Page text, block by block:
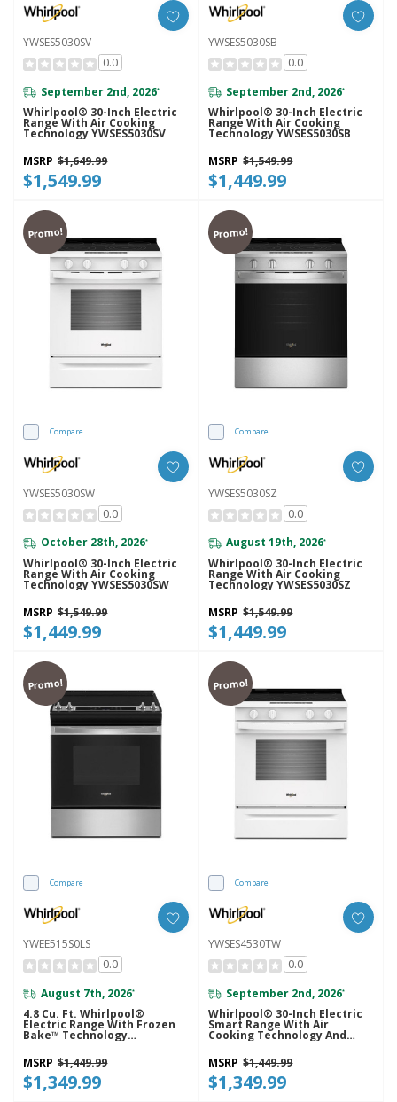
YWSES5030SV
0.0
September 2nd, 2026*
Whirlpool® 30-Inch Electric
Range With Air Cooking
Technology YWSES5030SV
MSRP $1,649.99
$1,549.99
YWSES5030SB
0.0
September 2nd, 2026*
Whirlpool® 30-Inch Electric
Range With Air Cooking
Technology YWSES5030SB
MSRP $1,549.99
$1,449.99
Promo!
Compare
YWSES5030SW
0.0
October 28th, 2026*
Whirlpool® 30-Inch Electric
Range With Air Cooking
Technology YWSES5030SW
MSRP $1,549.99
$1,449.99
Promo!
Compare
YWSES5030SZ
0.0
August 19th, 2026*
Whirlpool® 30-Inch Electric
Range With Air Cooking
Technology YWSES5030SZ
MSRP $1,549.99
$1,449.99
Promo!
Compare
YWEE515S0LS
0.0
August 7th, 2026*
4.8 Cu. Ft. Whirlpool®
Electric Range With Frozen
Bake™ Technology
MSRP $1,449.99
$1,349.99
Promo!
Compare
YWSES4530TW
0.0
September 2nd, 2026*
Whirlpool® 30-Inch Electric
Smart Range With Air
Cooking Technology And
Steam Clean YWSES4530TW
MSRP $1,449.99
$1,349.99